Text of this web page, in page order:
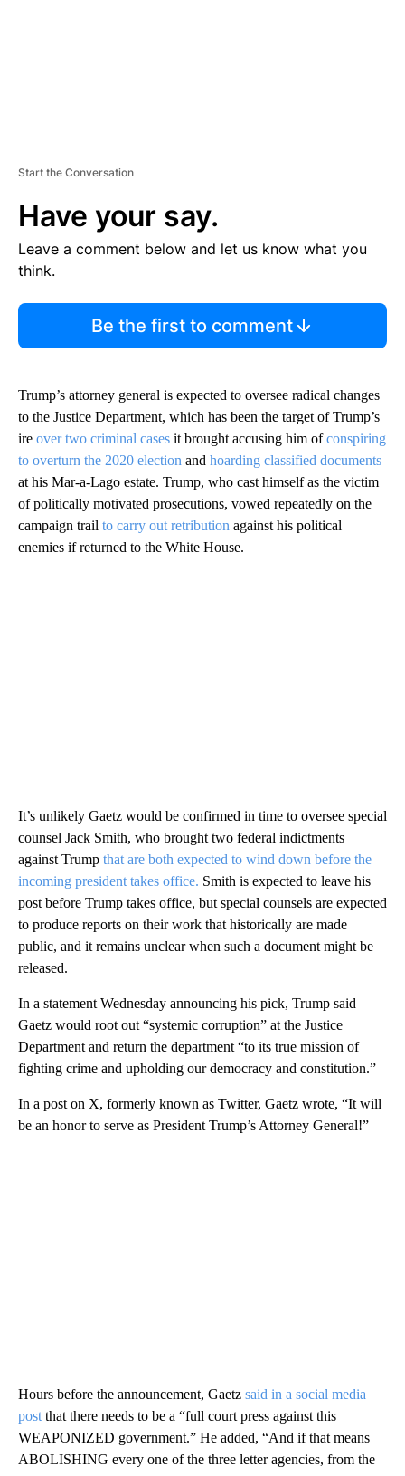
Start the Conversation
Have your say.
Leave a comment below and let us know what you
think.
Be the first to comment
Trump’s attorney general is expected to oversee radical changes
to the Justice Department, which has been the target of Trump’s
ire over two criminal cases it brought accusing him ofconspiring
to overturn the 2020 election and hoarding classified documents
at his Mar-a-Lago estate. Trump, who cast himself as the victim
of politically motivated prosecutions, vowed repeatedly on the
campaign trail to carry out retribution against his political
enemies if returned to the White House.
It’s unlikely Gaetz would be confirmed in time to oversee special
counsel Jack Smith, who brought two federal indictments
against Trump that are both expected to wind down before the
incoming president takes office. Smith is expected to leave his
post before Trump takes office, but special counsels are expected
to produce reports on their work that historically are made
public, and it remains unclear when such a document might be
released.
In a statement Wednesday announcing his pick, Trump said
Gaetz would root out “systemic corruption” at the Justice
Department and return the department “to its true mission of
fighting crime and upholding our democracy and constitution.”
In a post on X, formerly known as Twitter, Gaetz wrote, “It will
be an honor to serve as President Trump’s Attorney General!”
Hours before the announcement, Gaetz said in a social media
post that there needs to be a “full court press against this
WEAPONIZED government.” He added, “And if that means
ABOLISHING every one of the three letter agencies, from the